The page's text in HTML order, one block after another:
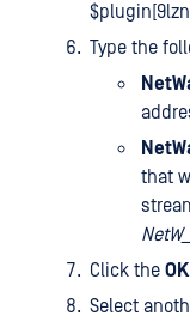
Type the
that
Click the OK
Select